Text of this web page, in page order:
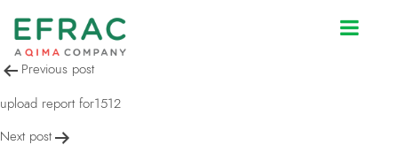
upload report for852
Post
navigation
Previous post
upload report for1512
Next post